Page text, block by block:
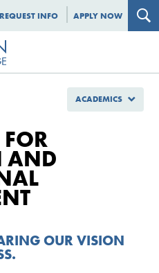
REQUEST INFO APPLY NOW
FOR
AND
OUR VISION
ACADEMICS